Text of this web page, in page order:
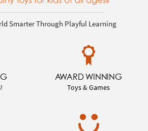
Smarter Through Playful Learning
AWARD WINNING
Toys & Games